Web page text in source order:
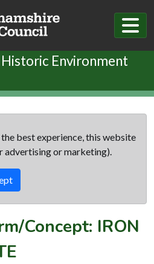
Environment
best experience, this website
advertising or marketing).
Concept: IRON